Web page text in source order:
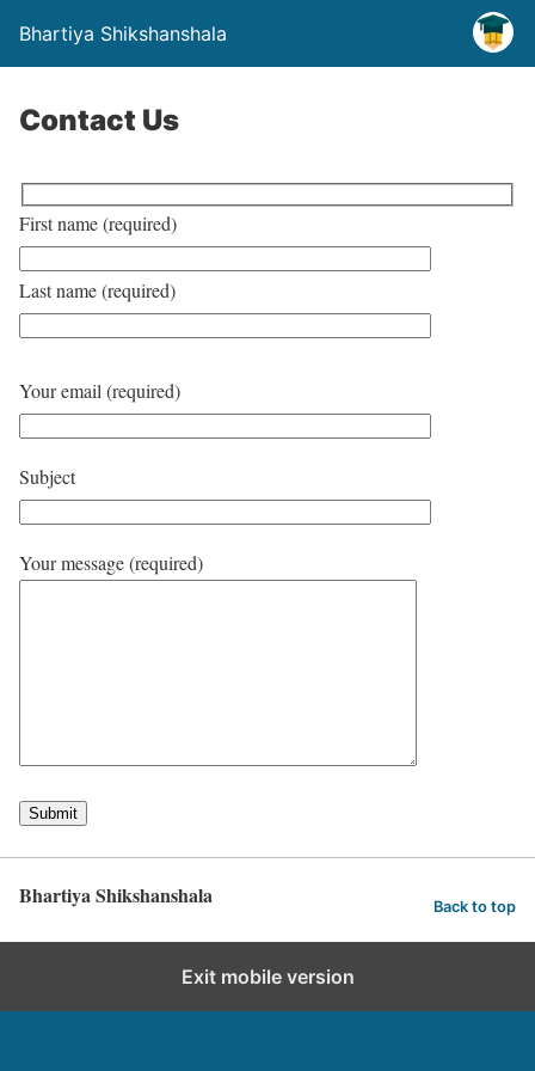
Bhartiya Shikshanshala
Contact Us
First name (required)
Last name (required)
Your email (required)
Subject
Your message (required)
Bhartiya Shikshanshala Back to top
Exit mobile version